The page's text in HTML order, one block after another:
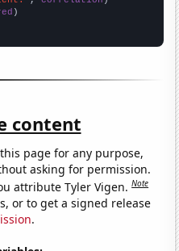
content
page for any purpose,
asking for permission.
attribute Tyler Vigen.Note
or to get a signed release
.